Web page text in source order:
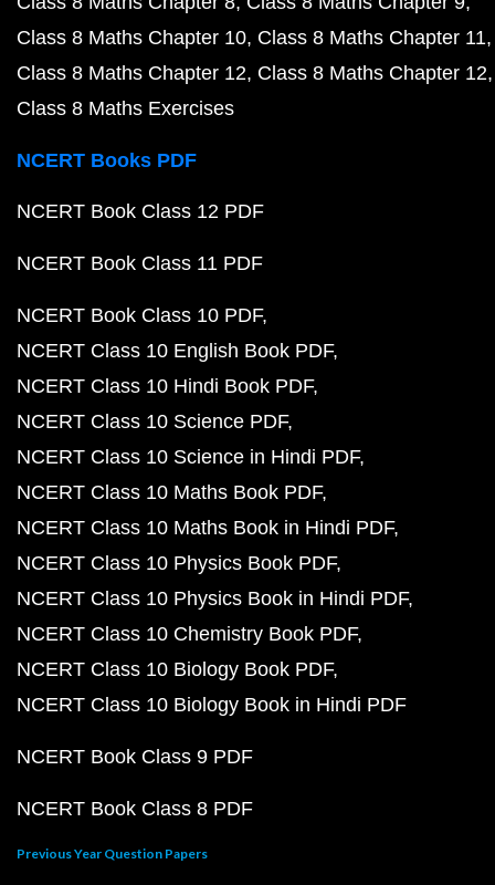
Class 8 Maths Chapter 10 Class 8 Maths Chapter 11
Class 8 Maths Chapter 12 Class 8 Maths Chapter 12
Class 8 Maths Exercises
NCERT Books PDF
NCERT Book Class 12 PDF
NCERT Book Class 11 PDF
NCERT Book Class 10 PDF
NCERT Class 10 English Book PDF
NCERT Class 10 Hindi Book PDF
NCERT Class 10 Science PDF
NCERT Class 10 Science in Hindi PDF
NCERT Class 10 Maths Book PDF
NCERT Class 10 Maths Book in Hindi PDF
NCERT Class 10 Physics Book PDF
NCERT Class 10 Physics Book in Hindi PDF
NCERT Class 10 Chemistry Book PDF
NCERT Class 10 Biology Book PDF
NCERT Class 10 Biology Book in Hindi PDF
NCERT Book Class 9 PDF
NCERT Book Class 8 PDF
Previous Year Question Papers